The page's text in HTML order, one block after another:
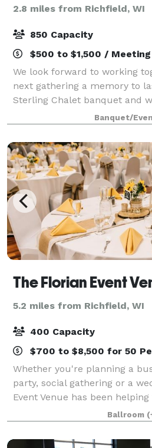
2.8 miles from Richfield, WI
850 Capacity
$500 to $1,500 / Meeting
We look forward to working
next gathering a memory to
Sterling Chalet banquet and
located in the Holy Hill area
Wisconsin. Less than three m
Banquet/
The Florian Event
5.2 miles from Richfield, WI
400 Capacity
$700 to $8,500 for 50
Whether you're planning a
party, social gathering or a
Event Venue has been
concept to completion since
that you will find our indoor
Ballroom